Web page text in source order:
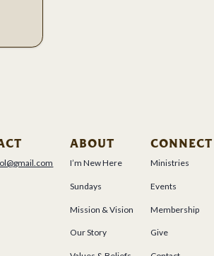
ABOUT
I’m New Here
Sundays
Mission & Vision
Our Story
CONNECT
Ministries
Events
Membership
Give